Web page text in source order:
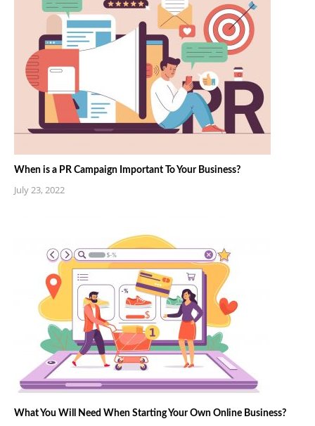
When is a PR Campaign Important To Your Business?
July 23, 2022
What You Will Need When Starting Your Own Online Business?